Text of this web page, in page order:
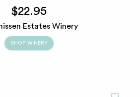
$22.95
Estates Winery
SHOP WINERY